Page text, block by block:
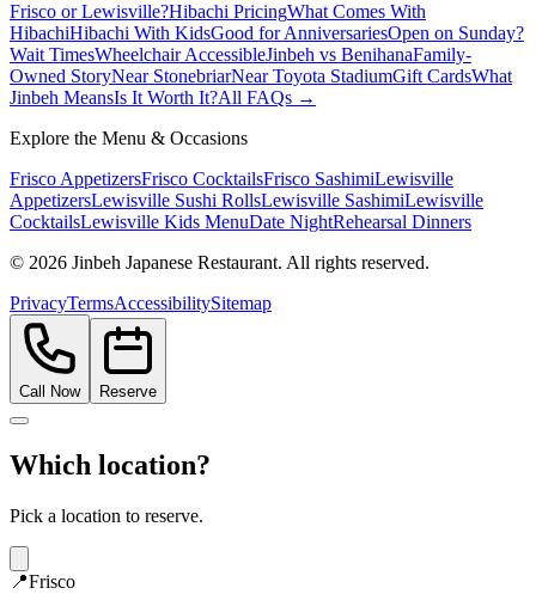
Frisco or Lewisville?Hibachi PricingWhat Comes With
HibachiHibachi With KidsGood for AnniversariesOpen on Sunday?
Wait TimesWheelchair AccessibleJinbeh vs BenihanaFamily-
Owned StoryNear StonebriarNear Toyota StadiumGift CardsWhat
Jinbeh MeansIs It Worth It?All FAQs →
Explore the Menu & Occasions
Frisco AppetizersFrisco CocktailsFrisco SashimiLewisville
AppetizersLewisville Sushi RollsLewisville SashimiLewisville
CocktailsLewisville Kids MenuDate NightRehearsal Dinners
© 2026 Jinbeh Japanese Restaurant. All rights reserved.
PrivacyTermsAccessibilitySitemap
Call Now Reserve
Which location?
Pick a location to reserve.
📍Frisco